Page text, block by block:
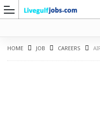
HOME JOB CAREERS